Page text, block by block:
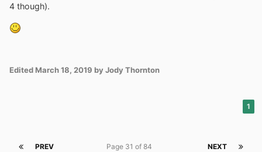
4 though).
Edited March 18, 2019 by Jody Thornton
1
PREV NEXT
Page 31 of 84